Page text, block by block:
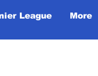
League More